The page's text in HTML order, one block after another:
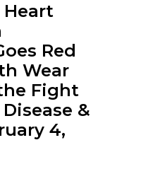
Heart
Red
Wear
Fight
&
4,